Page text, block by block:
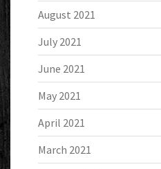
August 2021
July 2021
June 2021
May 2021
April 2021
March 2021